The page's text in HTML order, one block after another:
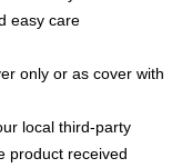
easy care
only or as cover with
local third-party
product received